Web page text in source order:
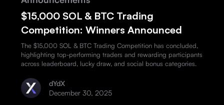
$15,000 SOL & BTC Trading
Competition: Winners Announced
The $15,000 SOL & BTC Trading Competition has concluded,
highlighting top-performing traders and rewarding participants
across leaderboard, lucky draw, and social bonus categories.
dYdX
December 30, 2025